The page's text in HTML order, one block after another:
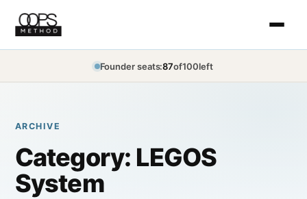
Founder seats:87of100left
ARCHIVE
Category: LEGOS
System